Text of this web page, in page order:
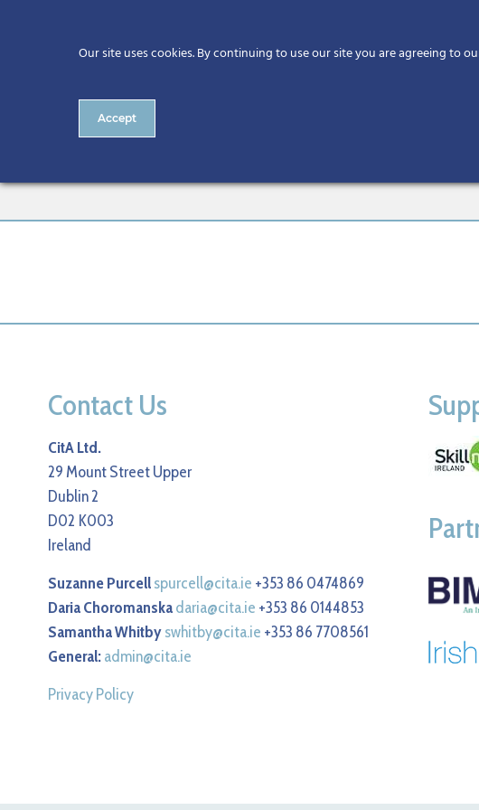
Contact Us
CitA Ltd.
29 Mount Street Upper
Dublin 2
D02 K003
Ireland
Suzanne Purcellspurcell@cita.ie +353 86 0474869
Daria Choromanskadaria@cita.ie +353 86 0144853
Samantha Whitbyswhitby@cita.ie +353 86 7708561
General:admin@cita.ie
Privacy Policy
Our site uses cookies. By continuing to use our site you are agreeing to
Accept